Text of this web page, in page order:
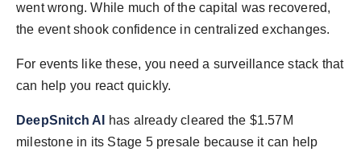
News
Beauty
went wrong. While much of the capital was recovered,
the event shook confidence in centralized exchanges.
For events like these, you need a surveillance stack that
can help you react quickly.
DeepSnitch AI
has already cleared the $1.57M
milestone in its Stage 5 presale because it can help